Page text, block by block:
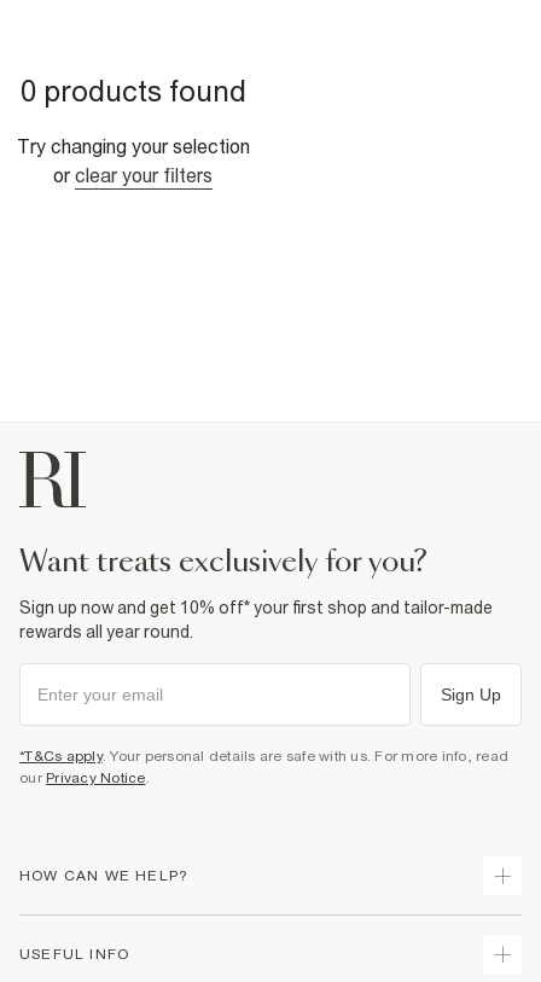
0 products found
Try changing your selection
or clear your filters
want treats exclusively for you?
Sign up now and get 10% off* your first shop and tailor-made
rewards all year round.
Sign Up
*T&Cs apply. Your personal details are safe with us. For more info, read
our Privacy Notice.
HOW CAN WE HELP?
USEFUL INFO